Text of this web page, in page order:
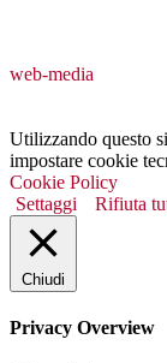
web-media
Utilizzando questo
impostare cookie
Cookie Policy
Settaggi
Rifiuta
Chiudi
Privacy Overview